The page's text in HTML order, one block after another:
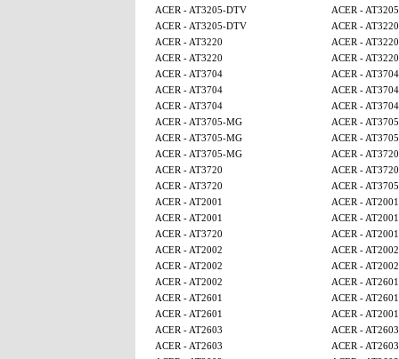
ACER - AT3205-DTV
ACER -
ACER - AT3205-DTV
ACER - AT3220
ACER - AT3220
ACER - AT3220
ACER - AT3220
ACER - AT3220
ACER - AT3704
ACER - AT3704
ACER - AT3704
ACER - AT3704
ACER - AT3704
ACER - AT3704
ACER - AT3705-MG
ACER -
ACER - AT3705-MG
ACER -
ACER - AT3705-MG
ACER - AT3720
ACER - AT3720
ACER - AT3720
ACER - AT3720
ACER -
ACER - AT2001
ACER - AT2001
ACER - AT2001
ACER - AT2001
ACER - AT3720
ACER - AT2001
ACER - AT2002
ACER - AT2002
ACER - AT2002
ACER - AT2002
ACER - AT2002
ACER - AT2601
ACER - AT2601
ACER - AT2601
ACER - AT2601
ACER - AT2001
ACER - AT2603
ACER - AT2603
ACER - AT2603
ACER - AT2603